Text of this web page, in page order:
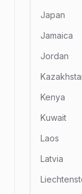
Japan
Jamaica
Jordan
Kenya
Kuwait
Laos
Latvia